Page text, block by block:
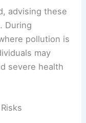
advising these
During
pollution is
may
severe health